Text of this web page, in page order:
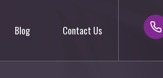
Blog Contact Us